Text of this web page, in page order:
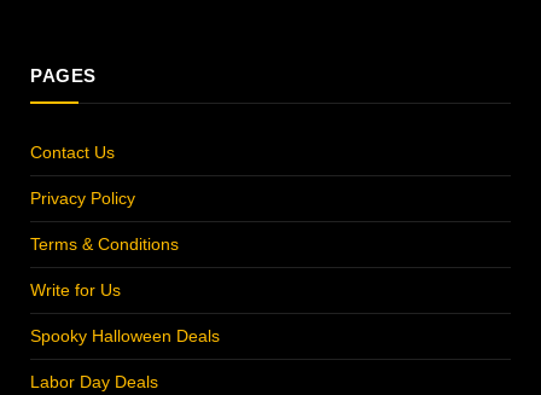
PAGES
Contact Us
Privacy Policy
Terms & Conditions
Write for Us
Spooky Halloween Deals
Labor Day Deals